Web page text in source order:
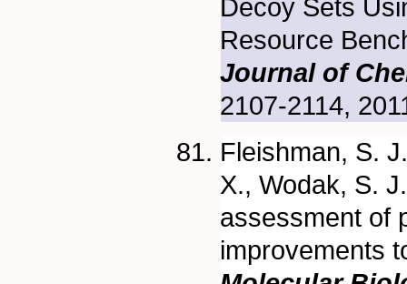
Decoy Sets
Resource
Journal of
2107-2114,
Fleishman, S.
X., Wodak, S.
assessment of
improvements